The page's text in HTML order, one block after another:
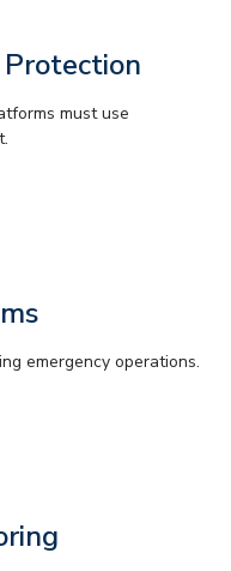
must use
emergency operations.